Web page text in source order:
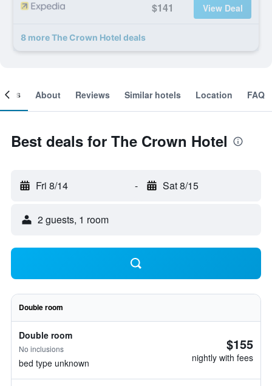
$141 View Deal
8 more The Crown Hotel deals
About Reviews Similar hotels Location FAQ
Best deals for The Crown Hotel
Fri 8/14 - Sat 8/15
2 guests, 1 room
Double room
Double room
No inclusions
bed type unknown
$155
nightly with fees